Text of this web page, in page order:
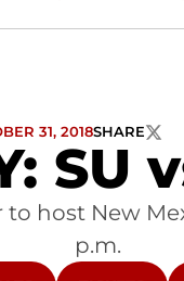
SU
31, 2018SHARE
host New
p.m.